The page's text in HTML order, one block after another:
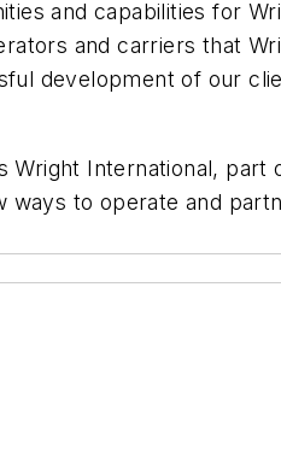
and capabilities for
and carriers that
development of our
International, part
to operate and